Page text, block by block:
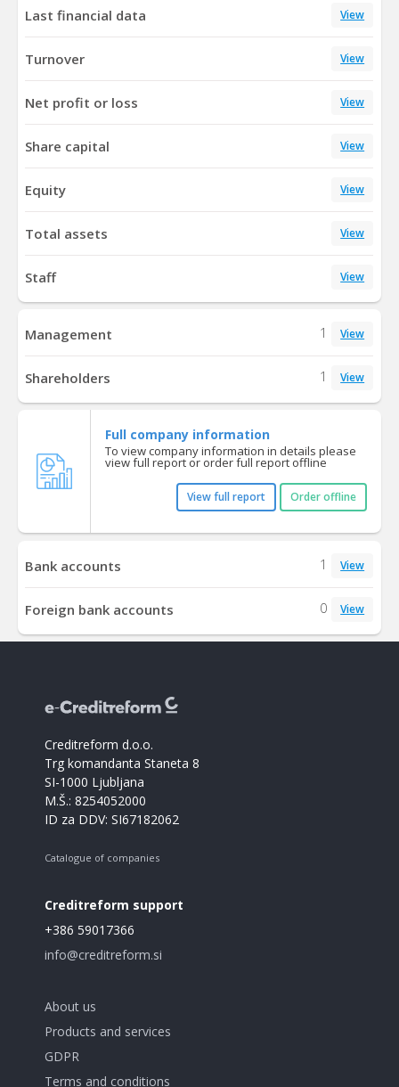
Last financial data View
Turnover View
Net profit or loss View
Share capital View
Equity View
Total assets View
Staff View
Management 1 View
Shareholders 1 View
Full company information
To view company information in details please
view full report or order full report offline
View full report Order offline
Bank accounts 1 View
Foreign bank accounts 0 View
Creditreform d.o.o.
Trg komandanta Staneta 8
SI-1000 Ljubljana
M.Š.: 8254052000
ID za DDV: SI67182062
Catalogue of companies
Creditreform support
+386 59017366
info@creditreform.si
About us
Products and services
GDPR
Terms and conditions